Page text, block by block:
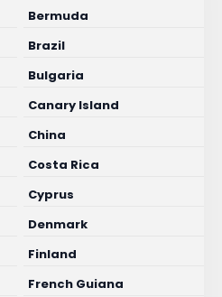
Bermuda
Brazil
Bulgaria
Canary Island
China
Costa Rica
Cyprus
Denmark
Finland
French Guiana